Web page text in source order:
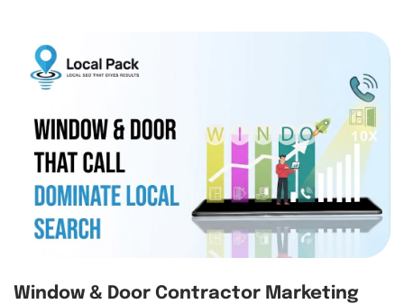
Window & Door Contractor Marketing